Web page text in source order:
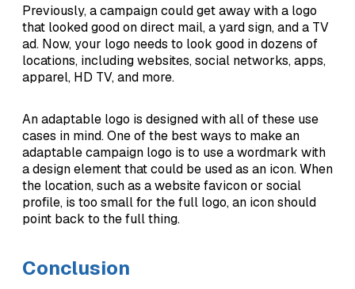
Previously, a campaign could get away with a logo
that looked good on direct mail, a yard sign, and a TV
ad. Now, your logo needs to look good in dozens of
locations, including websites, social networks, apps,
apparel, HD TV, and more.
An adaptable logo is designed with all of these use
cases in mind. One of the best ways to make an
adaptable campaign logo is to use a wordmark with
a design element that could be used as an icon. When
the location, such as a website favicon or social
profile, is too small for the full logo, an icon should
point back to the full thing.
Conclusion